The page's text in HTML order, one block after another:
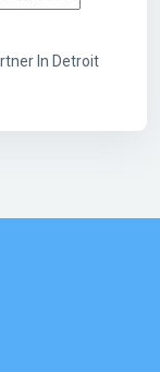
In Detroit